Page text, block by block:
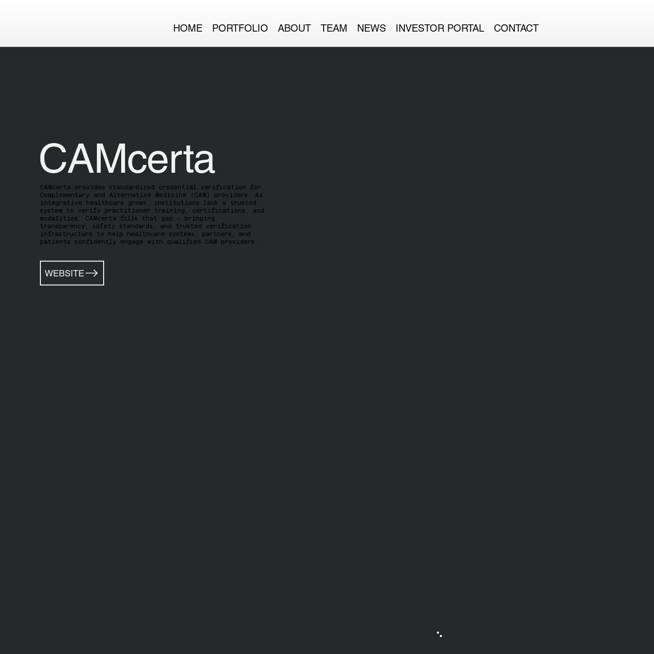
HOME PORTFOLIO ABOUT TEAM NEWS INVESTOR PORTAL CONTACT
CAMcerta
CAMcerta provides standardized credential verification for
Complementary and Alternative Medicine (CAM) providers. As
integrative healthcare grows, institutions lack a trusted
system to verify practitioner training, certifications, and
modalities. CAMcerta fills that gap - bringing
transparency, safety standards, and trusted verification
infrastructure to help healthcare systems, partners, and
patients confidently engage with qualified CAM providers.
WEBSITE